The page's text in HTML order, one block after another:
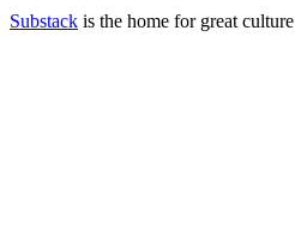
Substack is the home for great culture